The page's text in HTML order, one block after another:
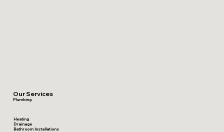
Our Services
Plumbing
Heating
Drainage
Bathroom Installations